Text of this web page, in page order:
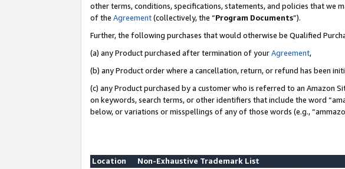
other terms, conditions, specifications, statements, and policies that
of the Agreement(collectively, the “Program Documents”).
Further, the following purchases that would otherwise be Qualified
(a) any Product purchased after termination of yourAgreement,
(b) any Product order where a cancellation, return, or refund has been
(c) any Product purchased by a customer who is referred to an Amazon
on keywords, search terms, or other identifiers that include the word
below, or variations or misspellings of any of those words (e.g.,
Location
Non-Exhaustive Trademark List